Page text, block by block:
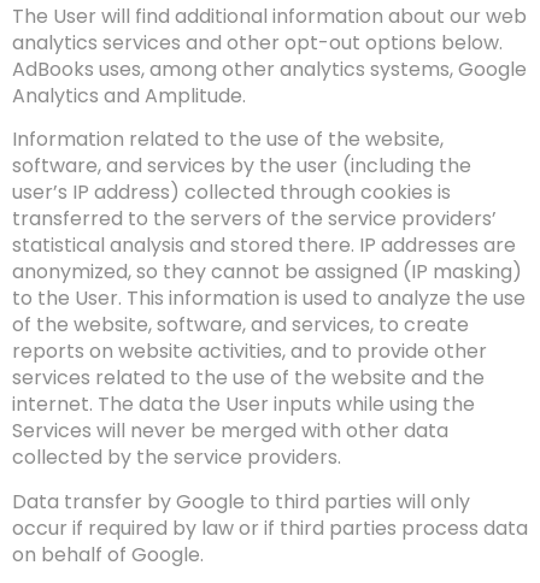
The User will find additional information about our web
analytics services and other opt-out options below.
AdBooks uses, among other analytics systems, Google
Analytics and Amplitude.
Information related to the use of the website,
software, and services by the user (including the
user’s IP address) collected through cookies is
transferred to the servers of the service providers’
statistical analysis and stored there. IP addresses are
anonymized, so they cannot be assigned (IP masking)
to the User. This information is used to analyze the use
of the website, software, and services, to create
reports on website activities, and to provide other
services related to the use of the website and the
internet. The data the User inputs while using the
Services will never be merged with other data
collected by the service providers.
Data transfer by Google to third parties will only
occur if required by law or if third parties process data
on behalf of Google.